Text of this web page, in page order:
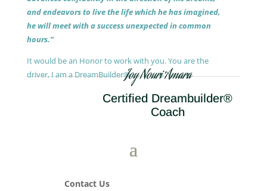
and endeavors to live the life which he has imagined,
he will meet with a success unexpected in common
hours.”
It would be an Honor to work with you. You are the
driver, I am a DreamBuilder®.Joy Nouri Amara
Certified Dreambuilder®
Coach
Contact Us